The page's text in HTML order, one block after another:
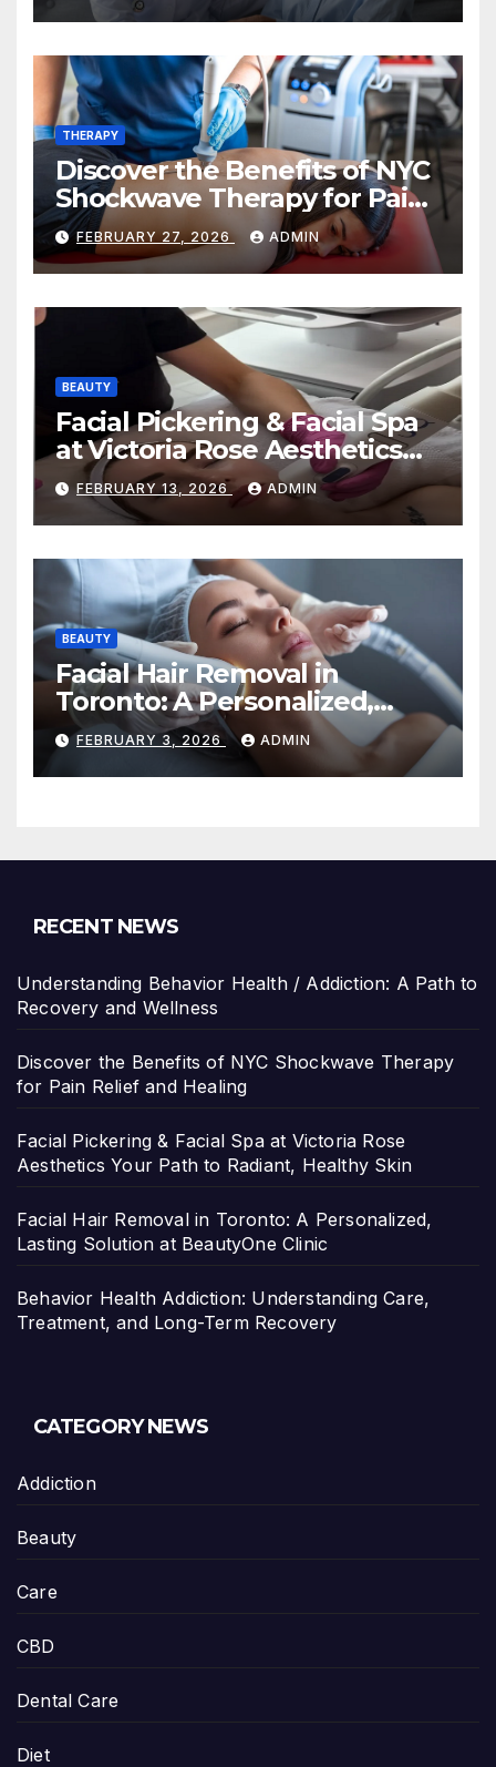
THERAPY
Discover the Benefits of NYC
Shockwave Therapy for Pain
Relief and Healing
FEBRUARY 27, 2026 ADMIN
BEAUTY
Facial Pickering & Facial Spa
at Victoria Rose Aesthetics
Your Path to Radiant, Healthy
Skin
FEBRUARY 13, 2026 ADMIN
BEAUTY
Facial Hair Removal in
Toronto: A Personalized,
Lasting Solution at
BeautyOne Clinic
FEBRUARY 3, 2026 ADMIN
RECENT NEWS
Understanding Behavior Health / Addiction: A Path to
Recovery and Wellness
Discover the Benefits of NYC Shockwave Therapy
for Pain Relief and Healing
Facial Pickering & Facial Spa at Victoria Rose
Aesthetics Your Path to Radiant, Healthy Skin
Facial Hair Removal in Toronto: A Personalized,
Lasting Solution at BeautyOne Clinic
Behavior Health Addiction: Understanding Care,
Treatment, and Long-Term Recovery
CATEGORY NEWS
Addiction
Beauty
Care
CBD
Dental Care
Diet